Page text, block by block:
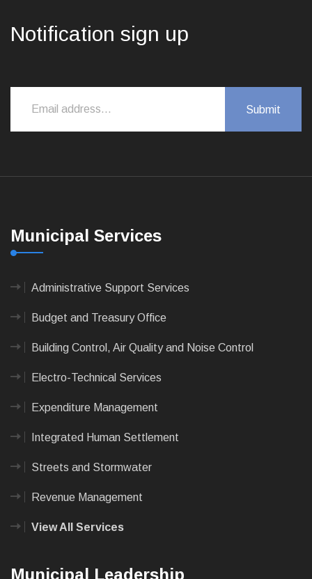
Notification sign up
Municipal Services
Administrative Support Services
Budget and Treasury Office
Building Control, Air Quality and Noise Control
Electro-Technical Services
Expenditure Management
Integrated Human Settlement
Streets and Stormwater
Revenue Management
View All Services
Municipal Leadership